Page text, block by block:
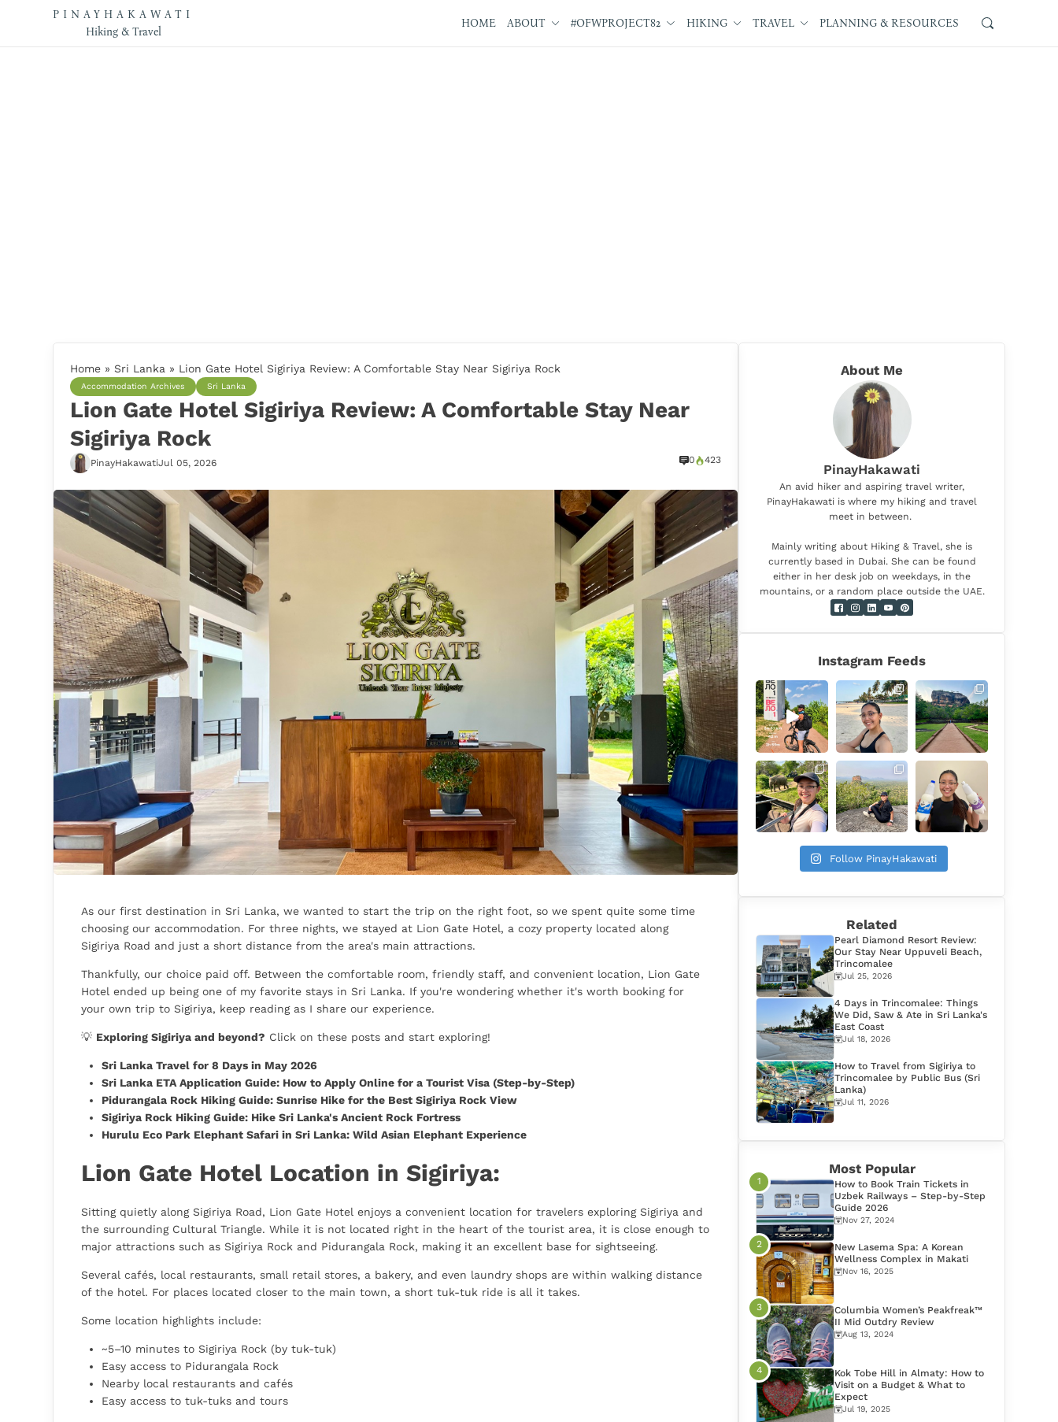
PINAYHAKAWATI
Hiking & Travel
HOME ABOUT #OFWPROJECT82 HIKING TRAVEL PLANNING & RESOURCES
Home » Sri Lanka » Lion Gate Hotel Sigiriya Review: A Comfortable Stay Near Sigiriya Rock
Accommodation Archives Sri Lanka
Lion Gate Hotel Sigiriya Review: A Comfortable Stay Near
Sigiriya Rock
PinayHakawatiJul 05, 2026 0 423
As our first destination in Sri Lanka, we wanted to start the trip on the right foot, so we spent quite some time
choosing our accommodation. For three nights, we stayed at Lion Gate Hotel, a cozy property located along
Sigiriya Road and just a short distance from the area's main attractions.
Thankfully, our choice paid off. Between the comfortable room, friendly staff, and convenient location, Lion Gate
Hotel ended up being one of my favorite stays in Sri Lanka. If you're wondering whether it's worth booking for
your own trip to Sigiriya, keep reading as I share our experience.
💡 Exploring Sigiriya and beyond? Click on these posts and start exploring!
Sri Lanka Travel for 8 Days in May 2026
Sri Lanka ETA Application Guide: How to Apply Online for a Tourist Visa (Step-by-Step)
Pidurangala Rock Hiking Guide: Sunrise Hike for the Best Sigiriya Rock View
Sigiriya Rock Hiking Guide: Hike Sri Lanka's Ancient Rock Fortress
Hurulu Eco Park Elephant Safari in Sri Lanka: Wild Asian Elephant Experience
Lion Gate Hotel Location in Sigiriya:
Sitting quietly along Sigiriya Road, Lion Gate Hotel enjoys a convenient location for travelers exploring Sigiriya and
the surrounding Cultural Triangle. While it is not located right in the heart of the tourist area, it is close enough to
major attractions such as Sigiriya Rock and Pidurangala Rock, making it an excellent base for sightseeing.
Several cafés, local restaurants, small retail stores, a bakery, and even laundry shops are within walking distance
of the hotel. For places located closer to the main town, a short tuk-tuk ride is all it takes.
Some location highlights include:
~5–10 minutes to Sigiriya Rock (by tuk-tuk)
Easy access to Pidurangala Rock
Nearby local restaurants and cafés
Easy access to tuk-tuks and tours
About Me
PinayHakawati
An avid hiker and aspiring travel writer,
PinayHakawati is where my hiking and travel
meet in between.
Mainly writing about Hiking & Travel, she is
currently based in Dubai. She can be found
either in her desk job on weekdays, in the
mountains, or a random place outside the UAE.
Instagram Feeds
Follow PinayHakawati
Related
Pearl Diamond Resort Review:
Our Stay Near Uppuveli Beach,
Trincomalee
Jul 25, 2026
4 Days in Trincomalee: Things
We Did, Saw & Ate in Sri Lanka's
East Coast
Jul 18, 2026
How to Travel from Sigiriya to
Trincomalee by Public Bus (Sri
Lanka)
Jul 11, 2026
Most Popular
How to Book Train Tickets in
Uzbek Railways – Step-by-Step
Guide 2026
Nov 27, 2024
New Lasema Spa: A Korean
Wellness Complex in Makati
Nov 16, 2025
Columbia Women’s Peakfreak™
II Mid Outdry Review
Aug 13, 2024
Kok Tobe Hill in Almaty: How to
Visit on a Budget & What to
Expect
Jul 19, 2025